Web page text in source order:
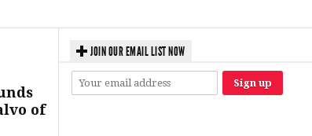
of
JOIN OUR EMAIL LIST NOW